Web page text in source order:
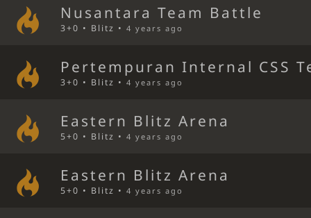
Nusantara Team Battle
3+0 • Blitz •4 years ago
Pertempuran Internal CSS
3+0 • Blitz •4 years ago
Eastern Blitz Arena
5+0 • Blitz •4 years ago
Eastern Blitz Arena
5+0 • Blitz •4 years ago